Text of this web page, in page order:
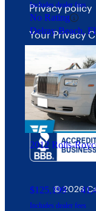
Includes dealer fees
No Rating
Delray Beach,
2012 Rolls-
$125,199
Includes dealer fees
Privacy policy
Your Privacy
Interest-
Security
© 2026